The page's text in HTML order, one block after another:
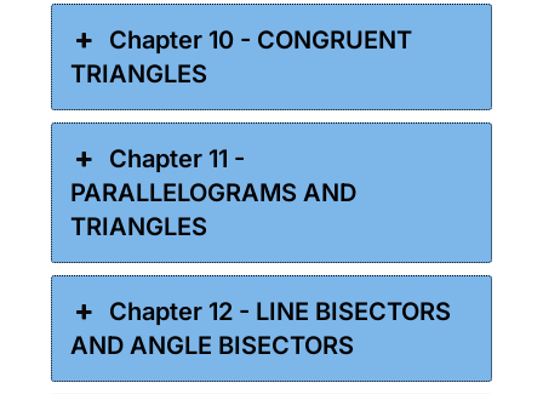
Chapter 10 - CONGRUENT
TRIANGLES
Chapter 11 -
PARALLELOGRAMS AND
TRIANGLES
Chapter 12 - LINE BISECTORS
AND ANGLE BISECTORS